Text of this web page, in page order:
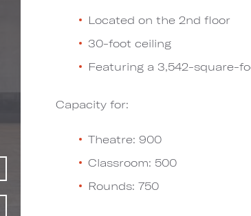
Located on the 2nd floor
30-foot ceiling
Featuring a 3,542-square-
Capacity for:
Theatre: 900
Classroom: 500
Rounds: 750